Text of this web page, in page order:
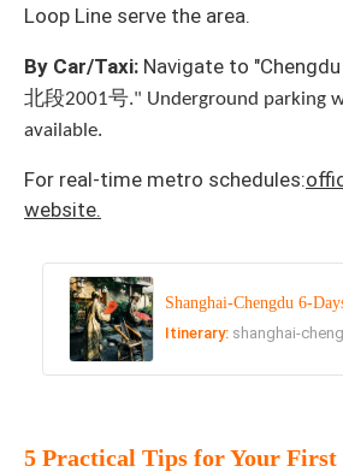
Loop Line serve the area.
By Car/Taxi: Navigate to "Chengdu
北段2001号." Underground parking
available.
For real-time metro schedules:
website.
Shanghai-Chengdu 6-
Itinerary: shanghai-
5 Practical Tips for Your